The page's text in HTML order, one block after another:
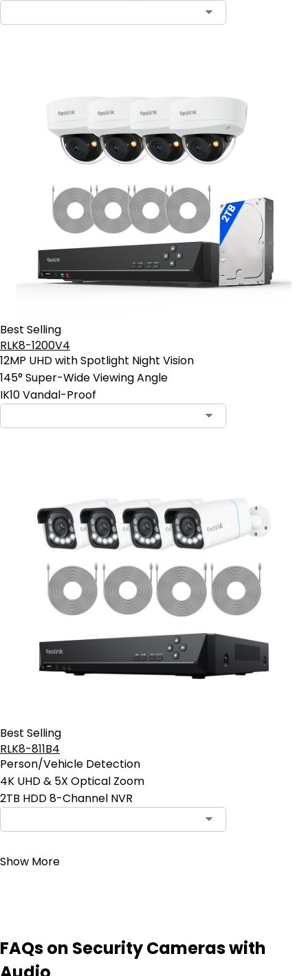
Best Selling
RLK8-1200V4
12MP UHD with Spotlight Night Vision
145° Super-Wide Viewing Angle
IK10 Vandal-Proof
Best Selling
RLK8-811B4
Person/Vehicle Detection
4K UHD & 5X Optical Zoom
2TB HDD 8-Channel NVR
Show More
FAQs on Security Cameras with